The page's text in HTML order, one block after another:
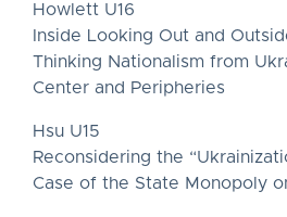
Howlett U16
Inside Looking Out and
Thinking Nationalism from
Center and Peripheries
Hsu U15
Reconsidering the
Case of the State Monopoly